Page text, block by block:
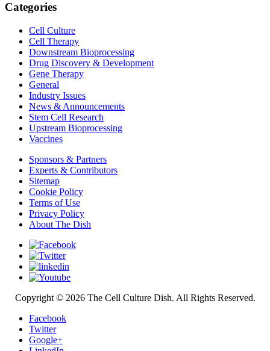
Categories
Cell Culture
Cell Therapy
Downstream Bioprocessing
Drug Discovery & Development
Gene Therapy
General
Industry Issues
News & Announcements
Stem Cell Research
Upstream Bioprocessing
Vaccines
Sponsors & Partners
Experts & Contributors
Sitemap
Cookie Policy
Terms of Use
Privacy Policy
About The Dish
Copyright © 2026 The Cell Culture Dish. All Rights Reserved.
Facebook
Twitter
Google+